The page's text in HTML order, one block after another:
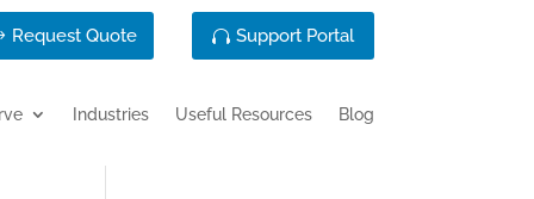
Request Quote Support Portal
Industries Useful Resources Blog